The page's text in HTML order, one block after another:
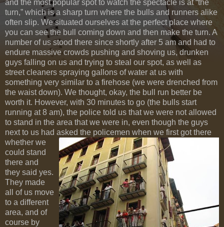
and the most popular spot to watch the spectacle is at “the
turn,” which is a sharp turn where the bulls and runners alike
often slip. We situated ourselves at the perfect place where
you can see the bull coming down and then make the turn. A
number of us stood there since shortly after 5 am and had to
endure massive crowds pushing and shoving us, drunken
guys falling on us and trying to steal our spot, as well as
street cleaners spraying gallons of water at us with
something very similar to a firehose (we were drenched from
the waist down). We thought, okay, the bull run better be
worth it. However, with 30 minutes to go (the bulls start
running at 8 am), the police told us that we were not allowed
to stand in the area that we were in, even though the guys
next to us had asked the policemen when we first got there
whether we
could stand
there and
they said yes.
They made
all of us move
to a different
area, and of
course by